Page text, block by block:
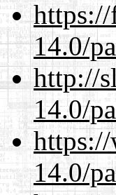
14.0/
http://
14.0/
14.0/